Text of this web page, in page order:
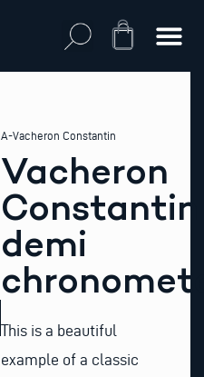
Cart
A-Vacheron Constantin
Vacheron
Constantin
demi
This is a beautiful
example of a classic